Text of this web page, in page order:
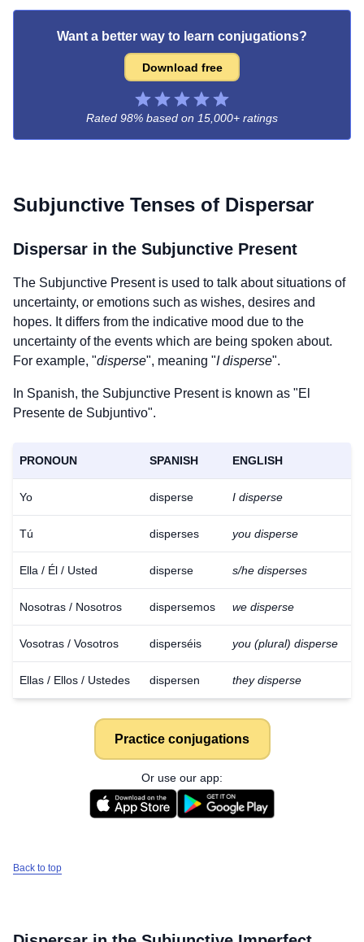
Want a better way to learn conjugations?
Download free
Rated 98% based on 15,000+ ratings
Subjunctive Tenses of Dispersar
Dispersar in the Subjunctive Present
The Subjunctive Present is used to talk about situations of
uncertainty, or emotions such as wishes, desires and
hopes. It differs from the indicative mood due to the
uncertainty of the events which are being spoken about.
For example, "disperse", meaning "I disperse".
In Spanish, the Subjunctive Present is known as "El
Presente de Subjuntivo".
PRONOUN SPANISH ENGLISH
Yo disperse I disperse
Tú disperses you disperse
Ella / Él / Usted disperse s/he disperses
Nosotras / Nosotros dispersemos we disperse
Vosotras / Vosotros disperséis you (plural) disperse
Ellas / Ellos / Ustedes dispersen they disperse
Practice conjugations
Or use our app:
Back to top